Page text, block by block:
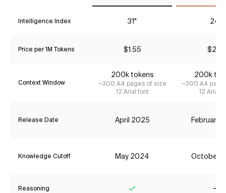
Intelligence Index 31* 24*
Price per 1M Tokens $1.55 $2.31
Context Window
200k tokens
~300 A4 pages of size
12 Arial font
200k
~300 A4
12 Arial
Release Date April 2025 February
Knowledge Cutoff May 2024 October
Reasoning